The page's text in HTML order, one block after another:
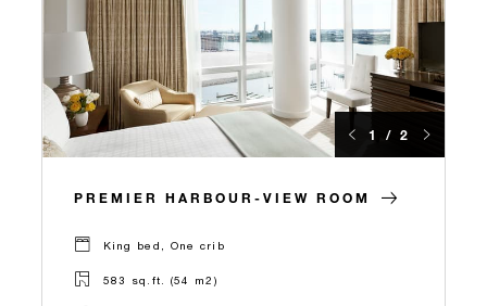
1 / 2
PREMIER HARBOUR-VIEW ROOM
King bed, One crib
583 sq.ft. (54 m2)